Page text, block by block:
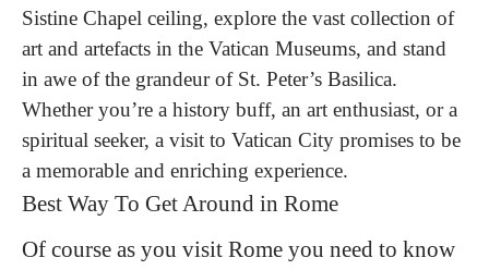
Sistine Chapel ceiling, explore the vast collection of
art and artefacts in the Vatican Museums, and stand
in awe of the grandeur of St. Peter’s Basilica.
Whether you’re a history buff, an art enthusiast, or a
spiritual seeker, a visit to Vatican City promises to be
a memorable and enriching experience.
Best Way To Get Around in Rome
Of course as you visit Rome you need to know